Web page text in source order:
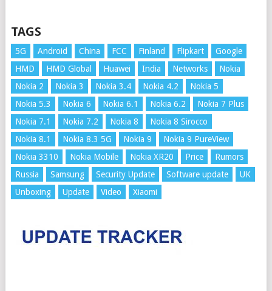
TAGS
5G Android China FCC Finland Flipkart
Google
HMD
HMD Global Huawei India Networks
Nokia
Nokia 2
Nokia 3 Nokia 3.4 Nokia 4.2
Nokia 5
Nokia 5.3
Nokia 6 Nokia 6.1 Nokia 6.2
Nokia 7 Plus
Nokia 7.1
Nokia 7.2 Nokia 8
Nokia 8 Sirocco
Nokia 8.1
Nokia 8.3 5G Nokia 9
Nokia 9 PureView
Nokia 3310
Nokia Mobile Nokia XR20 Price
Rumors
Russia
Samsung Security Update Software update
UK
Unboxing
Update Video Xiaomi